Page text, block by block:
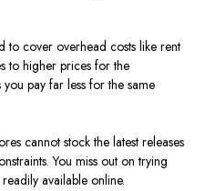
to cover overhead costs like rent
to higher prices for the
pay far less for the same
cannot stock the latest releases
You miss out on trying
available online.